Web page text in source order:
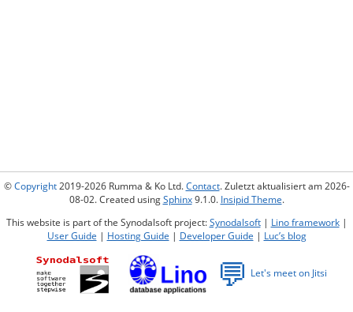
©Copyright2019-2026 Rumma & Ko Ltd.Contact. Zuletzt aktualisiert am 2026-
08-02. Created usingSphinx9.1.0. Insipid Theme.
This website is part of the Synodalsoft project:Synodalsoft| Lino framework|
User Guide | Hosting Guide | Developer Guide | Luc’s blog
💬 Let's meet on Jitsi